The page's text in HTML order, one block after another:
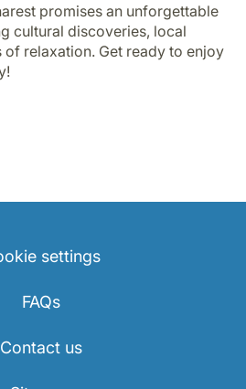
promises an unforgettable
cultural discoveries, local
relaxation. Get ready to enjoy
settings
FAQs
Contact us